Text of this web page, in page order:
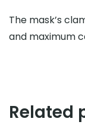
The mask’s
and maximum
Related